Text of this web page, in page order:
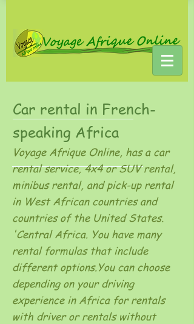
Car rental in French-
speaking Africa
Voyage Afrique Online, has a car
rental service, 4x4 or SUV rental,
minibus rental, and pick-up rental
in West African countries and
countries of the United States.
'Central Africa. You have many
rental formulas that include
different options.You can choose
depending on your driving
experience in Africa for rentals
with driver or rentals without